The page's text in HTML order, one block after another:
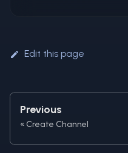
Edit this page
Previous
Create Channel